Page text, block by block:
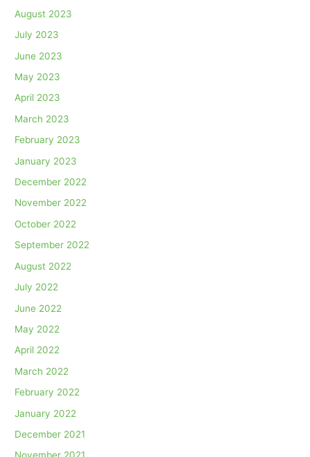
August 2023
July 2023
June 2023
May 2023
April 2023
March 2023
February 2023
January 2023
December 2022
November 2022
October 2022
September 2022
August 2022
July 2022
June 2022
May 2022
April 2022
March 2022
February 2022
January 2022
December 2021